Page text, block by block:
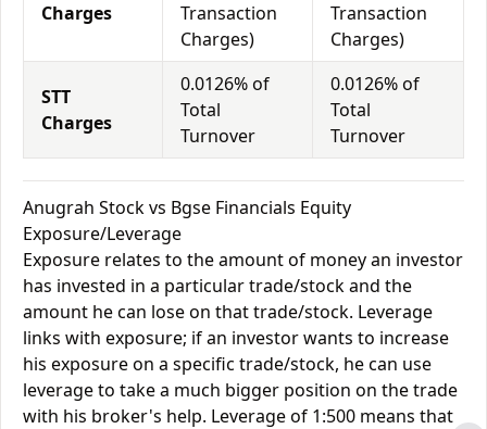
Charges
Transaction
Charges)
Transaction
Charges)
STT
Charges
0.0126% of
Total
Turnover
0.0126% of
Total
Turnover
Anugrah Stock vs Bgse Financials Equity
Exposure/Leverage
Exposure relates to the amount of money an investor
has invested in a particular trade/stock and the
amount he can lose on that trade/stock. Leverage
links with exposure; if an investor wants to increase
his exposure on a specific trade/stock, he can use
leverage to take a much bigger position on the trade
with his broker's help. Leverage of 1:500 means that